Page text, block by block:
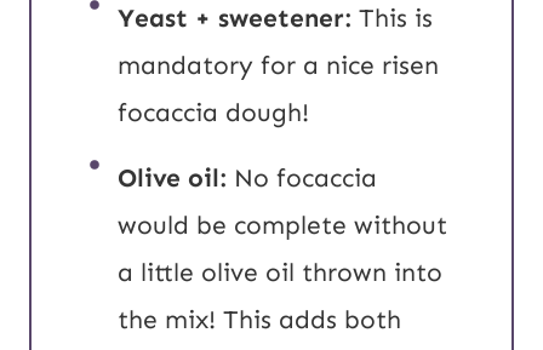
Yeast + sweetener: This is
mandatory for a nice risen
focaccia dough!
Olive oil: No focaccia
would be complete without
a little olive oil thrown into
the mix! This adds both